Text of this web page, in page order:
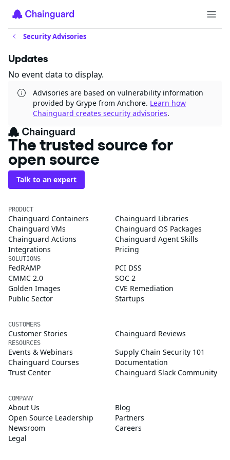
Security Advisories
Updates
No event data to display.
Advisories are based on vulnerability information
provided by Grype from Anchore. Learn how
Chainguard creates security advisories.
The trusted source for
open source
Talk to an expert
PRODUCT
Chainguard Containers
Chainguard Libraries
Chainguard VMs
Chainguard OS Packages
Chainguard Actions
Chainguard Agent Skills
Integrations
Pricing
SOLUTIONS
FedRAMP
PCI DSS
CMMC 2.0
SOC 2
Golden Images
CVE Remediation
Public Sector
Startups
CUSTOMERS
Customer Stories Chainguard Reviews
RESOURCES
Events & Webinars
Supply Chain Security 101
Chainguard Courses
Documentation
Trust Center
Chainguard Slack Community
COMPANY
About Us
Blog
Open Source Leadership
Partners
Newsroom
Careers
Legal